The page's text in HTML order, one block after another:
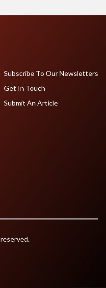
Subscribe To Our Newsletters
Get In Touch
Submit An Article